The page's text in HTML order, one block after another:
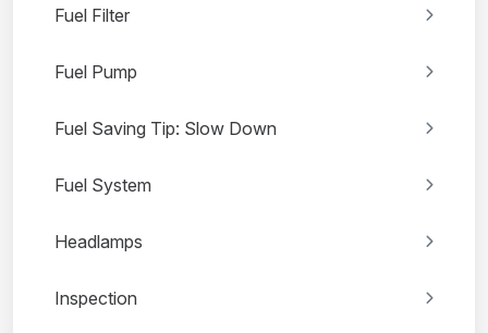
Fuel Filter
Fuel Pump
Fuel Saving Tip: Slow Down
Fuel System
Headlamps
Inspection